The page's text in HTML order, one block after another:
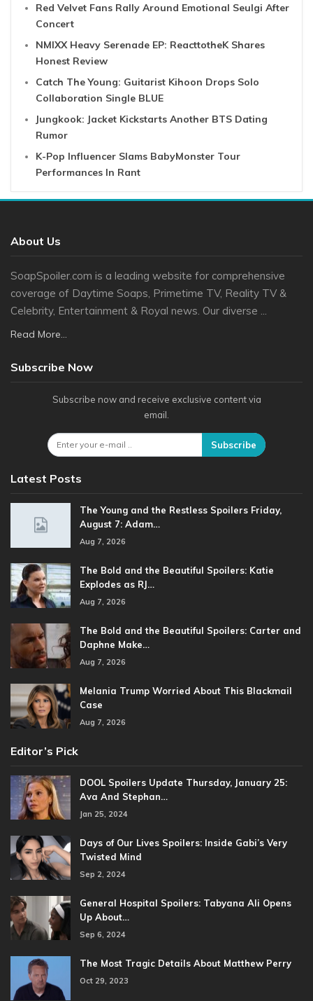
Red Velvet Fans Rally Around Emotional Seulgi After
Concert
NMIXX Heavy Serenade EP: ReacttotheK Shares
Honest Review
Catch The Young: Guitarist Kihoon Drops Solo
Collaboration Single BLUE
Jungkook: Jacket Kickstarts Another BTS Dating
Rumor
K-Pop Influencer Slams BabyMonster Tour
Performances In Rant
About Us
SoapSpoiler.com is a leading website for comprehensive
coverage of Daytime Soaps, Primetime TV, Reality TV &
Celebrity, Entertainment & Royal news. Our diverse ...
Read More...
Subscribe Now
Subscribe now and receive exclusive content via
email.
Subscribe
Latest Posts
The Young and the Restless Spoilers Friday,
August 7: Adam…
Aug 7, 2026
The Bold and the Beautiful Spoilers: Katie
Explodes as RJ…
Aug 7, 2026
The Bold and the Beautiful Spoilers: Carter and
Daphne Make…
Aug 7, 2026
Melania Trump Worried About This Blackmail
Case
Aug 7, 2026
Editor’s Pick
DOOL Spoilers Update Thursday, January 25:
Ava And Stephan…
Jan 25, 2024
Days of Our Lives Spoilers: Inside Gabi’s Very
Twisted Mind
Sep 2, 2024
General Hospital Spoilers: Tabyana Ali Opens
Up About…
Sep 6, 2024
The Most Tragic Details About Matthew Perry
Oct 29, 2023